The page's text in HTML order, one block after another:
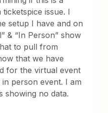
issue. I
setup I have and on
& “In Person” show
to pull from
that we have
for the virtual event
person event. I am
showing no data.